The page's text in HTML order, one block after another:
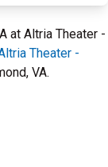
at Altria Theater -
Theater -
VA.